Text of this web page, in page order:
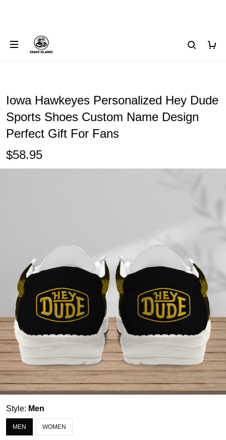
Iowa Hawkeyes Personalized Hey Dude
Sports Shoes Custom Name Design
Perfect Gift For Fans
$58.95
Style: Men
MEN WOMEN